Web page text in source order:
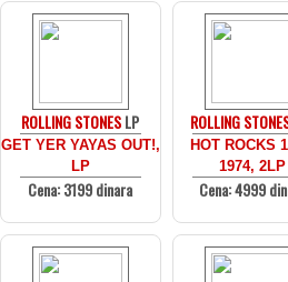
ROLLING STONESLP
GET YER YAYAS OUT!,
LP
Cena: 3199 dinara
ROLLING
HOT ROCKS
1974, 2LP
Cena: 4999